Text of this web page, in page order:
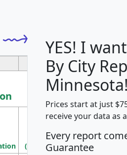
G H
Density
(square miles)
YES! I
By City
Minnesota!
Prices start at just
receive your data as
Every report
Guarantee